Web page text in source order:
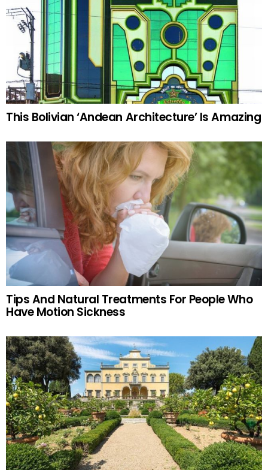
This Bolivian ‘Andean Architecture’ Is Amazing
Tips And Natural Treatments For People Who
Have Motion Sickness